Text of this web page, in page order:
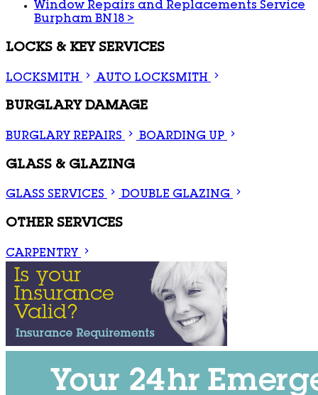
Window Repairs and Replacements Service
Burpham BN18 >
LOCKS & KEY SERVICES
LOCKSMITH AUTO LOCKSMITH
BURGLARY DAMAGE
BURGLARY REPAIRS BOARDING UP
GLASS & GLAZING
GLASS SERVICES DOUBLE GLAZING
OTHER SERVICES
CARPENTRY